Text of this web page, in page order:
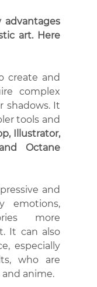
art. Here
create and
complex
shadows. It
tools and
Illustrator,
Octane
and
emotions,
more
It can also
especially
who are
anime.